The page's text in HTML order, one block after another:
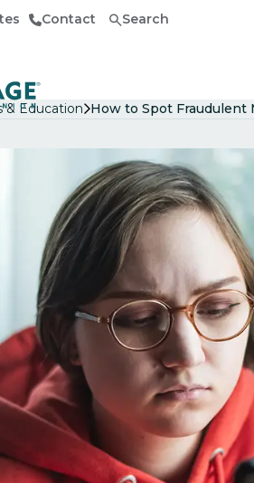
Contact Search
& Education How to Spot Fraudulent